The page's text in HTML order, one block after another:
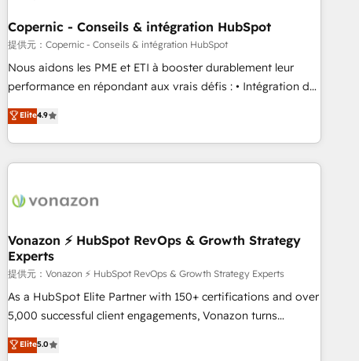
Kickstart Integration templates that put HubSpot in the
center of your tech stack, syncing... 🛍️ Shopify or
WooCommerce 💲 Stripe or Paypal 💰 Sage or Netsuite 🤖
Google or Microsoft ✍️ DocuSign or PandaDoc 🌐 Avalara or
Quaderno HubSnacks holds the rare Advanced "Custom
any apps, in any direction. Stuck on your old CRM..? Migrate
| seamlessly off your old CRM onto a clean new HubSpot
Copernic - Conseils & intégration HubSpot
提供元：Copernic - Conseils & intégration HubSpot
Nous aidons les PME et ETI à booster durablement leur
performance en répondant aux vrais défis : • Intégration de
HubSpot avec d’autres outils (ERP, téléphonie, etc.) •
Alignement des équipes grâce à un outil et des données
partagées • Amélioration de la collecte et de l’analyse des
données pour des décisions éclairées • Optimisation de
de 30 consultants certifiés HubSpot aborde chaque projet
technologie, et guidant vos équipes à travers le
changement, tout en centrant vos objectifs d’entreprise.
Grâce à une méthodologie éprouvée auprès de plus de 400
clients, nous comprenons rapidement vos enjeux et
intégrons parfaitement HubSpot dans votre organisation.
de votre projet HubSpot, contactez notre équipe pour un
Elite4.9
Vonazon ⚡ HubSpot RevOps & Growth Strategy
Experts
提供元：Vonazon ⚡ HubSpot RevOps & Growth Strategy Experts
As a HubSpot Elite Partner with 150+ certifications and over
5,000 successful client engagements, Vonazon turns
marketing complexity into measurable, scalable growth.
From onboarding to enterprise-grade campaigns, our in-
Elite5.0